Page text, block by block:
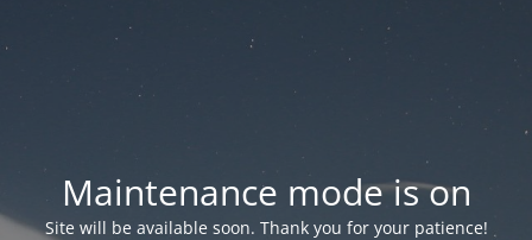
Maintenance mode is on
Site will be available soon. Thank you for your patience!